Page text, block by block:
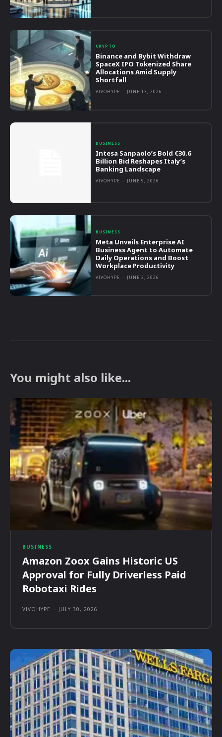
CRYPTO
Binance and Bybit Withdraw
SpaceX IPO Tokenized Share
Allocations Amid Supply
Shortfall
VIVOHYPE - JUNE 13, 2026
BUSINESS
Intesa Sanpaolo’s Bold €30.6
Billion Bid Reshapes Italy’s
Banking Landscape
VIVOHYPE - JUNE 9, 2026
BUSINESS
Meta Unveils Enterprise AI
Business Agent to Automate
Daily Operations and Boost
Workplace Productivity
VIVOHYPE - JUNE 3, 2026
You might also like...
BUSINESS
Amazon Zoox Gains Historic US
Approval for Fully Driverless Paid
Robotaxi Rides
VIVOHYPE - JULY 30, 2026